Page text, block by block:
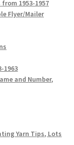
1953-1957
Flyer/Mailer
1963
and Number,
Yarn Tips, Lots